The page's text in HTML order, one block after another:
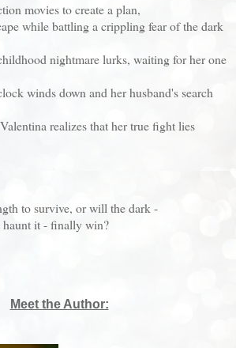
movies to create a plan,
while battling a crippling fear of the dark
nightmare lurks, waiting for her one
winds down and her husband's search
realizes that her true fight lies
to survive, or will the dark -
haunt it - finally win?
Meet the Author: